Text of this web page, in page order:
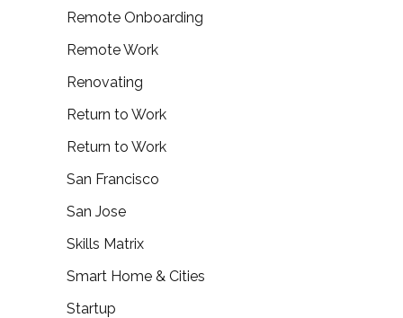
Remote Onboarding
Remote Work
Renovating
Return to Work
Return to Work
San Francisco
San Jose
Skills Matrix
Smart Home & Cities
Startup